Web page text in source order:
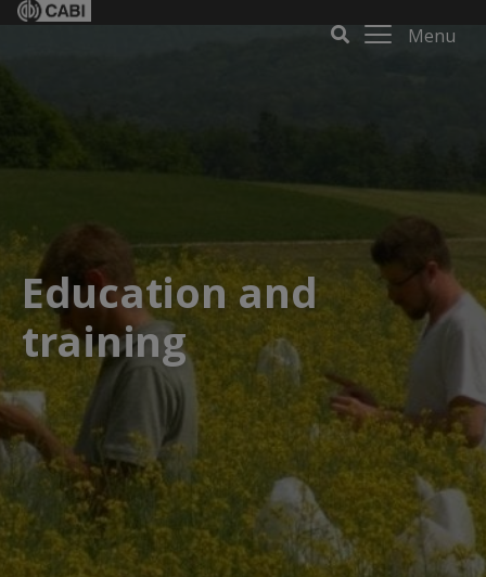
Menu
Education and
training